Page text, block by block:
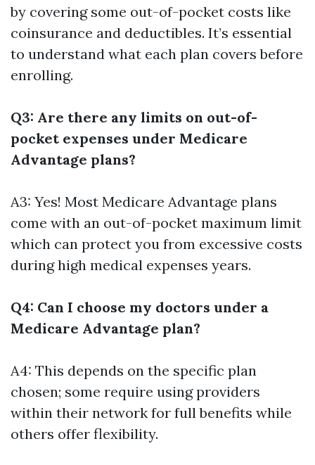
by covering some out-of-pocket costs like
coinsurance and deductibles. It’s essential
to understand what each plan covers before
enrolling.
Q3: Are there any limits on out-of-
pocket expenses under Medicare
Advantage plans?
A3: Yes! Most Medicare Advantage plans
come with an out-of-pocket maximum limit
which can protect you from excessive costs
during high medical expenses years.
Q4: Can I choose my doctors under a
Medicare Advantage plan?
A4: This depends on the specific plan
chosen; some require using providers
within their network for full benefits while
others offer flexibility.